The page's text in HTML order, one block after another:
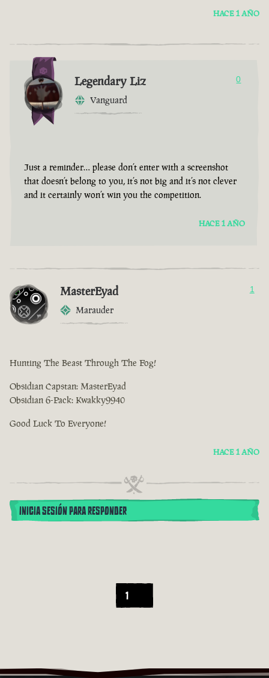
HACE 1 AÑO
Legendary Liz
Vanguard
0
Just a reminder… please don’t enter with a screenshot
that doesn’t belong to you, it’s not big and it’s not clever
and it certainly won’t win you the competition.
HACE 1 AÑO
MasterEyad
Marauder
1
Hunting The Beast Through The Fog!
Obsidian Capstan: MasterEyad
Obsidian 6-Pack: Kwakky9940
Good Luck To Everyone!
HACE 1 AÑO
INICIA SESIÓN PARA RESPONDER
1